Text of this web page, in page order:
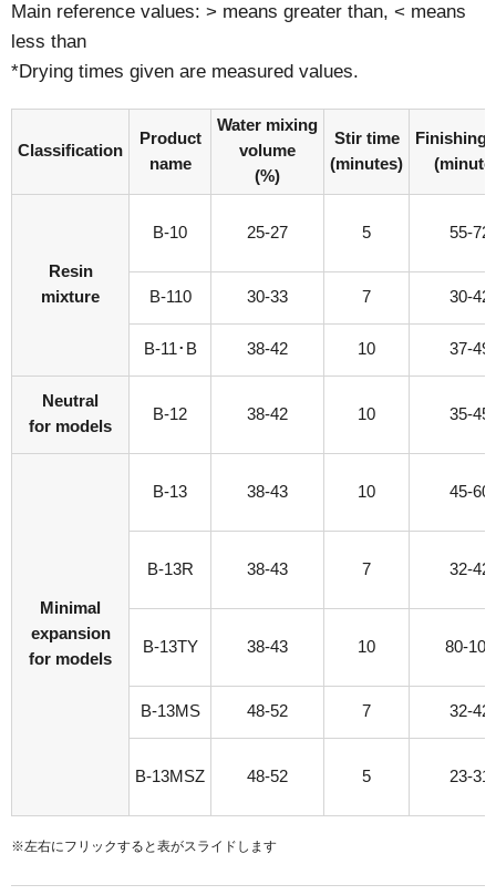
Main reference values: > means greater than, < means
less than
*Drying times given are measured values.
Classification
Product
name
Water mixing
volume
(%)
Stir time
(minutes)
Finishing
Resin
mixture
B-10 25-27 5 55-72
B-110 30-33 7 30-42
B-11･B 38-42 10 37-49
Neutral
for models
B-12 38-42 10 35-45
Minimal
expansion
for models
B-13 38-43 10 45-60
B-13R 38-43 7 32-42
B-13TY 38-43 10 80-100
B-13MS 48-52 7 32-42
B-13MSZ 48-52 5 23-31
※左右にフリックすると表がスライドします